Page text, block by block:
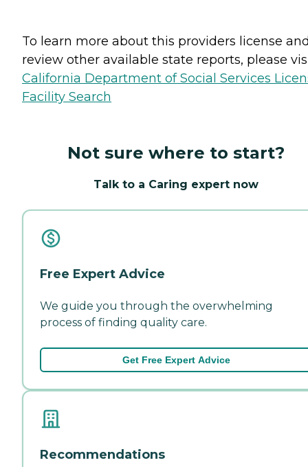
To learn more about this providers license
review other available state reports, please
California Department of Social Services
Facility Search
Not sure where to start?
Talk to a Caring expert now
Free Expert Advice
We guide you through the overwhelming
process of finding quality care.
Get Free Expert Advice
Recommendations